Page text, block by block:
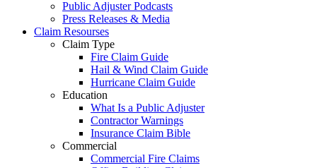
Public Adjuster Podcasts
Press Releases & Media
Claim Resourses
Claim Type
Fire Claim Guide
Hail & Wind Claim Guide
Hurricane Claim Guide
Education
What Is a Public Adjuster
Contractor Warnings
Insurance Claim Bible
Commercial
Commercial Fire Claims